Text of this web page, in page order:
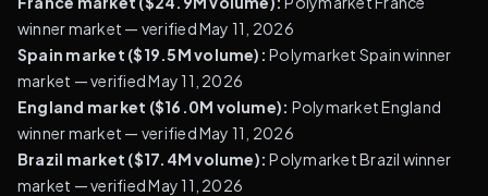
winner market — verified May 11, 2026
Spain market ($19.5M volume): Polymarket Spain winner
market — verified May 11, 2026
England market ($16.0M volume): Polymarket England
winner market — verified May 11, 2026
Brazil market ($17.4M volume): Polymarket Brazil winner
market — verified May 11, 2026